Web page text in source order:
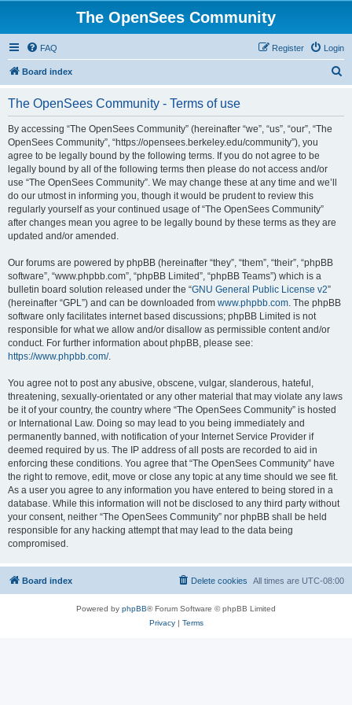
The OpenSees Community
FAQ Login
Register
Board index
The OpenSees Community - Terms of use
By accessing “The OpenSees Community” (hereinafter “we”, “us”, “our”, “The
OpenSees Community”, “https://opensees.berkeley.edu/community”), you
agree to be legally bound by the following terms. If you do not agree to be
legally bound by all of the following terms then please do not access and/or
use “The OpenSees Community”. We may change these at any time and we’ll
do our utmost in informing you, though it would be prudent to review this
regularly yourself as your continued usage of “The OpenSees Community”
after changes mean you agree to be legally bound by these terms as they are
updated and/or amended.
Our forums are powered by phpBB (hereinafter “they”, “them”, “their”, “phpBB
software”, “www.phpbb.com”, “phpBB Limited”, “phpBB Teams”) which is a
bulletin board solution released under the “GNU General Public License v2”
(hereinafter “GPL”) and can be downloaded from www.phpbb.com. The phpBB
software only facilitates internet based discussions; phpBB Limited is not
responsible for what we allow and/or disallow as permissible content and/or
conduct. For further information about phpBB, please see:
https://www.phpbb.com/.
You agree not to post any abusive, obscene, vulgar, slanderous, hateful,
threatening, sexually-orientated or any other material that may violate any laws
be it of your country, the country where “The OpenSees Community” is hosted
or International Law. Doing so may lead to you being immediately and
permanently banned, with notification of your Internet Service Provider if
deemed required by us. The IP address of all posts are recorded to aid in
enforcing these conditions. You agree that “The OpenSees Community” have
the right to remove, edit, move or close any topic at any time should we see fit.
As a user you agree to any information you have entered to being stored in a
database. While this information will not be disclosed to any third party without
your consent, neither “The OpenSees Community” nor phpBB shall be held
responsible for any hacking attempt that may lead to the data being
compromised.
Board index All times are UTC-08:00
Delete cookies
Powered by phpBB® Forum Software © phpBB Limited
Privacy| Terms